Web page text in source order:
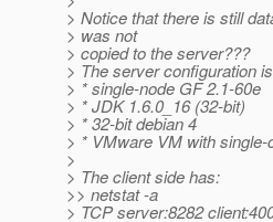
> Notice that there is still
> was not
> copied to the server???
> The server configuration
> * single-node GF 2.1-60e
> * JDK 1.6.0_16 (32-bit)
> * 32-bit debian 4
> * VMware VM with
>
> The client side has:
>> netstat -a
> TCP server:8282